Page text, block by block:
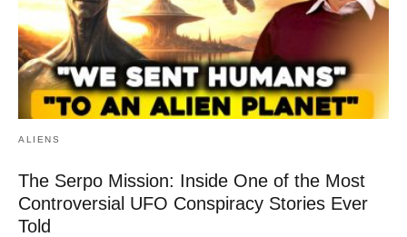
ALIENS
The Serpo Mission: Inside One of the Most
Controversial UFO Conspiracy Stories Ever
Told